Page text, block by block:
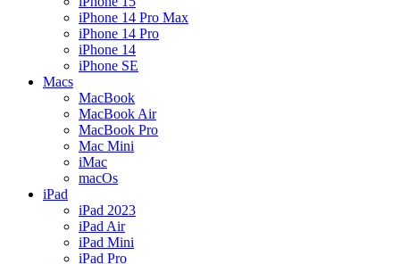
iPhone 14 Pro Max
iPhone 14 Pro
iPhone 14
iPhone SE
Macs
MacBook
MacBook Air
MacBook Pro
Mac Mini
iMac
macOs
iPad
iPad 2023
iPad Air
iPad Mini
iPad Pro